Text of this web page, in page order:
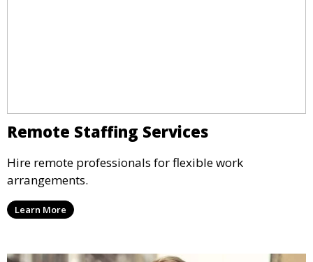
Remote Staffing Services
Hire remote professionals for flexible work
arrangements.
Learn More